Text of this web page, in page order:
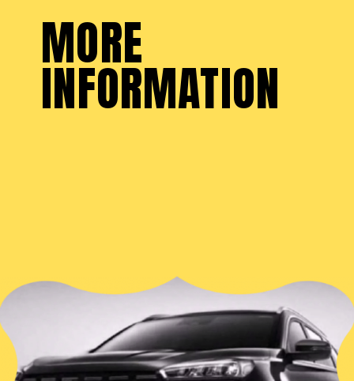
MORE
INFORMATION